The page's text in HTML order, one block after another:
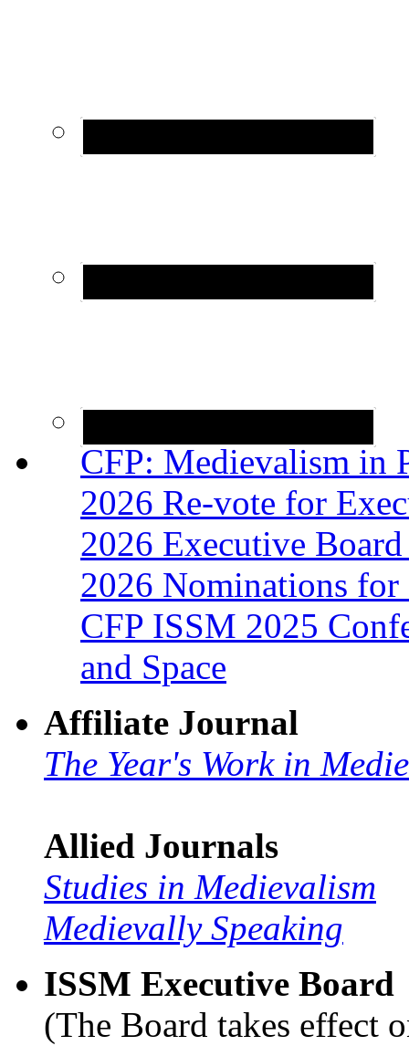
CFP: Medievalism in
2026 Re-vote for
2026 Executive
2026 Nominations
CFP ISSM 2025
and Space
Affiliate Journal
The Year's Work in
Allied Journals
Studies in Medievalism
Medievally Speaking
ISSM Executive Board
(The Board takes effect